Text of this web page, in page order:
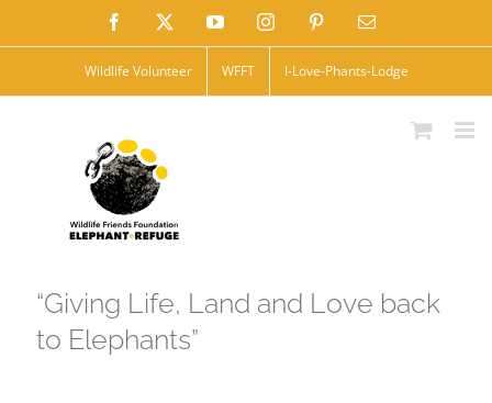
to
Facebook YouTubeInstagramPinterestEmail
Wildlife Volunteer WFFT I-Love-Phants-Lodge
“Giving Life, Land and Love back
to Elephants”